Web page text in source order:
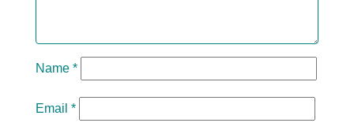
Name *
Email *